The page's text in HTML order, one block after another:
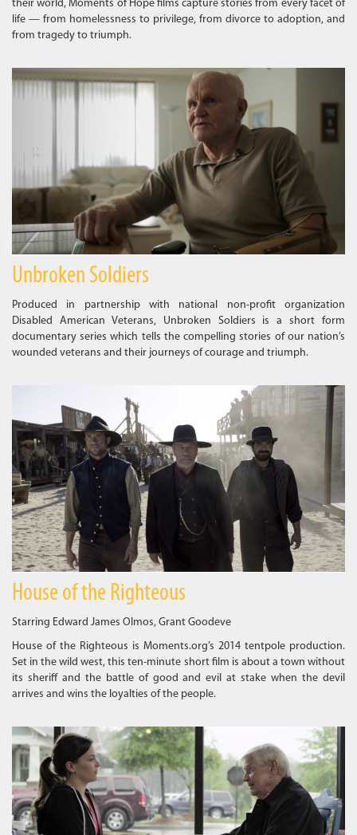
their world, Moments of Hope films capture stories from every facet of
life — from homelessness to privilege, from divorce to adoption, and
from tragedy to triumph.
Unbroken Soldiers
Produced in partnership with national non-profit organization
Disabled American Veterans, Unbroken Soldiers is a short form
documentary series which tells the compelling stories of our nation’s
wounded veterans and their journeys of courage and triumph.
House of the Righteous
Starring Edward James Olmos, Grant Goodeve
House of the Righteous is Moments.org’s 2014 tentpole production.
Set in the wild west, this ten-minute short film is about a town without
its sheriff and the battle of good and evil at stake when the devil
arrives and wins the loyalties of the people.